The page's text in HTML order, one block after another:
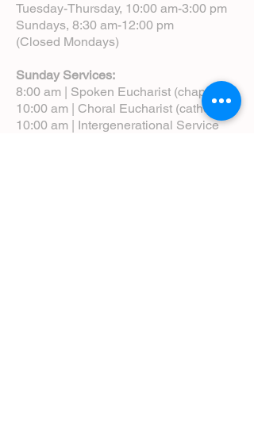
Tuesday-Thursday, 10:00 am-3:00 pm
Sundays, 8:30 am-12:00 pm
(Closed Mondays)
Sunday Services:
8:00 am | Spoken Eucharist (chapel)
10:00 am | Choral Eucharist (cathedral)
10:00 am | Intergenerational Service